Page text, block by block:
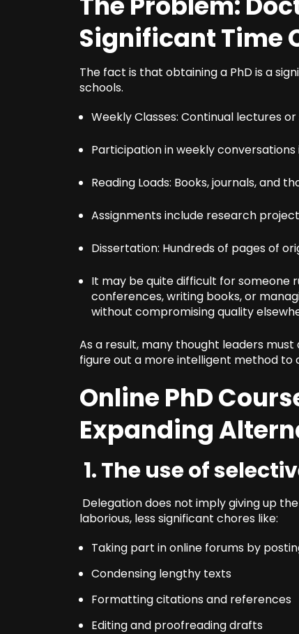
Significant Time
The fact is that obtaining a PhD is a
schools.
Weekly Classes: Continual lectures
Participation in weekly
Reading Loads: Books, journals, and
Assignments include research
Dissertation: Hundreds of pages of
It may be quite difficult for someone
conferences, writing books, or
without compromising quality
As a result, many thought leaders
figure out a more intelligent method to
Online PhD
Expanding
1. The use of
Delegation does not imply giving up
laborious, less significant chores like:
Taking part in online forums by
Condensing lengthy texts
Formatting citations and references
Editing and proofreading drafts